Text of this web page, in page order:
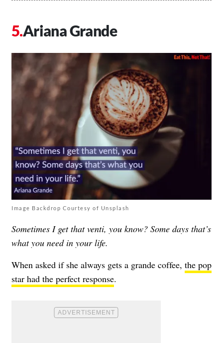
Ariana Grande
Image Backdrop Courtesy of Unsplash
Sometimes I get that venti, you know? Some days that’s
what you need in your life.
When asked if she always gets a grande coffee, the pop
star had the perfect response.